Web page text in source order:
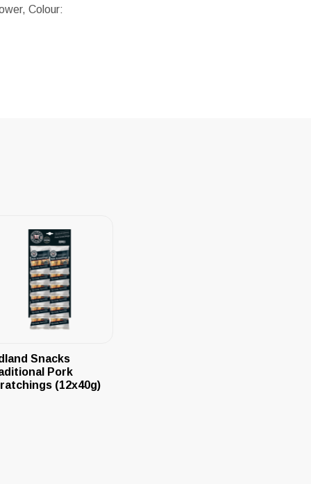
Colour:
Snacks
Pork
(12x40g)